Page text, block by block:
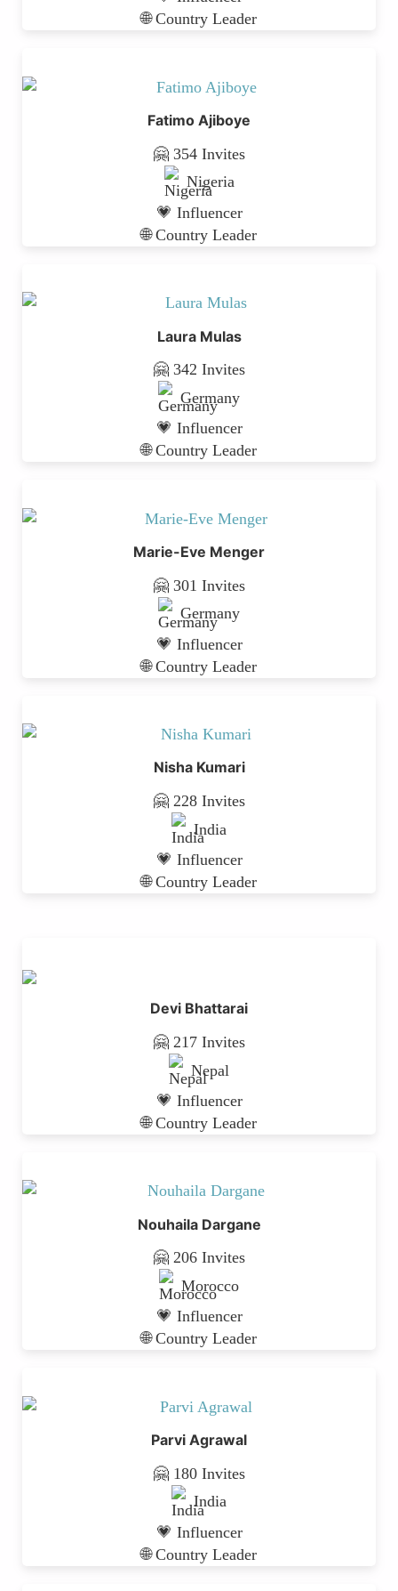
🌐 Country Leader
Fatimo Ajiboye
🤗 354 Invites
Nigeria
💗 Influencer
🌐 Country Leader
Laura Mulas
🤗 342 Invites
Germany
💗 Influencer
🌐 Country Leader
Marie-Eve Menger
🤗 301 Invites
Germany
💗 Influencer
🌐 Country Leader
Nisha Kumari
🤗 228 Invites
India
💗 Influencer
🌐 Country Leader
Devi Bhattarai
🤗 217 Invites
Nepal
💗 Influencer
🌐 Country Leader
Nouhaila Dargane
🤗 206 Invites
Morocco
💗 Influencer
🌐 Country Leader
Parvi Agrawal
🤗 180 Invites
India
💗 Influencer
🌐 Country Leader